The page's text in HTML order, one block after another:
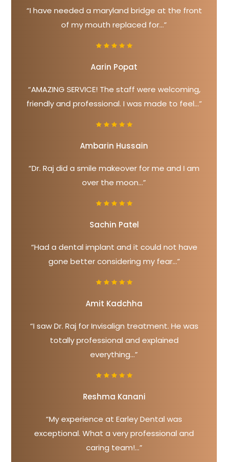
“I have needed a maryland bridge at the front
of my mouth replaced for...”
Aarin Popat
“AMAZING SERVICE! The staff were welcoming,
friendly and professional. I was made to feel...”
Ambarin Hussain
“Dr. Raj did a smile makeover for me and I am
over the moon...”
Sachin Patel
“Had a dental implant and it could not have
gone better considering my fear...”
Amit Kadchha
“I saw Dr. Raj for Invisalign treatment. He was
totally professional and explained
everything...”
Reshma Kanani
“My experience at Earley Dental was
exceptional. What a very professional and
caring team!...”